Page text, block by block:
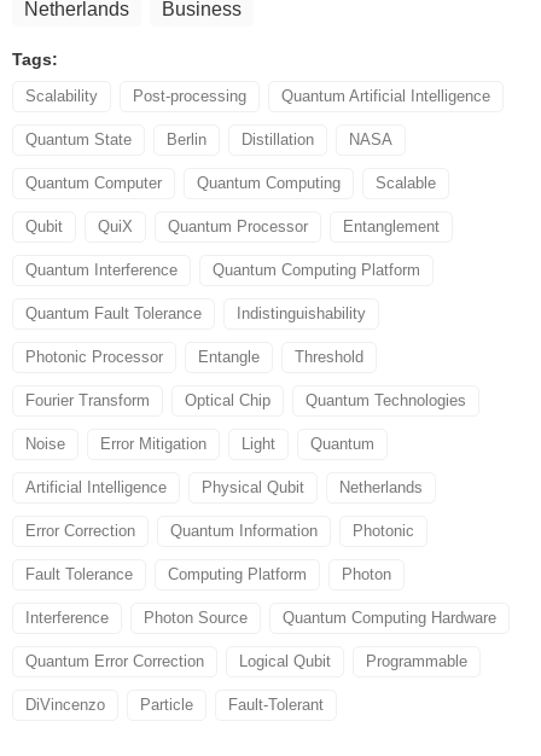
Netherlands Business
Tags:
Scalability Post-processing Quantum Artificial Intelligence
Quantum State Berlin Distillation NASA
Quantum Computer Quantum Computing Scalable
Qubit QuiX Quantum Processor Entanglement
Quantum Interference Quantum Computing Platform
Quantum Fault Tolerance Indistinguishability
Photonic Processor Entangle Threshold
Fourier Transform Optical Chip Quantum Technologies
Noise Error Mitigation Light Quantum
Artificial Intelligence Physical Qubit Netherlands
Error Correction Quantum Information Photonic
Fault Tolerance Computing Platform Photon
Interference Photon Source Quantum Computing Hardware
Quantum Error Correction Logical Qubit Programmable
DiVincenzo Particle Fault-Tolerant